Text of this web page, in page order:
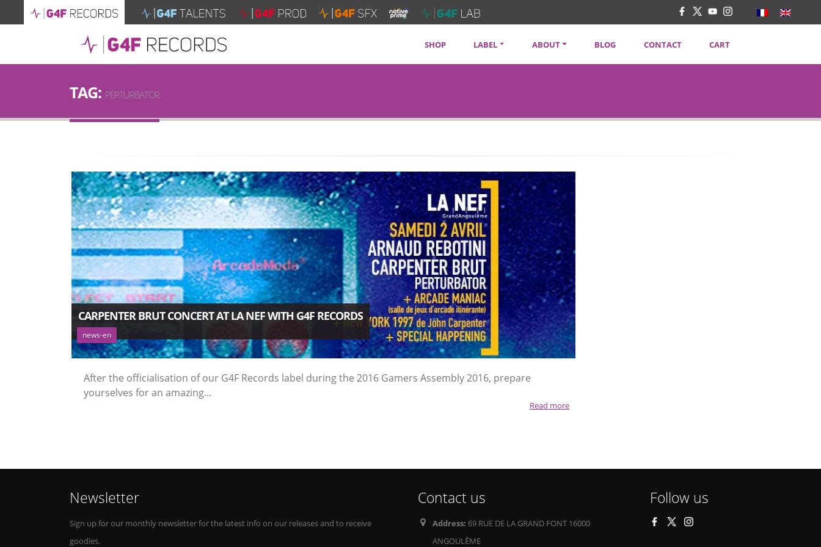
SHOP LABEL
SERVICES
ABOUT
NEWSLETTER
BLOG CONTACT CART
TAG: PERTURBATOR
CARPENTER BRUT CONCERT AT LA NEF WITH G4F RECORDS
news-en
After the officialisation of our G4F Records label during the 2016 Gamers Assembly 2016, prepare
yourselves for an amazing...
Read more
Newsletter
Sign up for our monthly newsletter for the latest info on our releases and to receive
goodies.
Contact us
Address: 69 RUE DE LA GRAND FONT 16000
ANGOULÊME
Follow us